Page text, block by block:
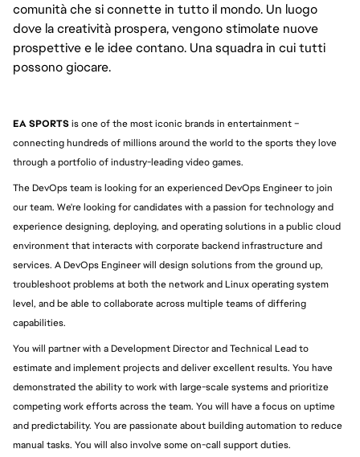
comunità che si connette in tutto il mondo. Un luogo
dove la creatività prospera, vengono stimolate nuove
prospettive e le idee contano. Una squadra in cui tutti
possono giocare.
EA SPORTS is one of the most iconic brands in entertainment –
connecting hundreds of millions around the world to the sports they love
through a portfolio of industry-leading video games.
The DevOps team is looking for an experienced DevOps Engineer to join
our team. We're looking for candidates with a passion for technology and
experience designing, deploying, and operating solutions in a public cloud
environment that interacts with corporate backend infrastructure and
services. A DevOps Engineer will design solutions from the ground up,
troubleshoot problems at both the network and Linux operating system
level, and be able to collaborate across multiple teams of differing
capabilities.
You will partner with a Development Director and Technical Lead to
estimate and implement projects and deliver excellent results. You have
demonstrated the ability to work with large-scale systems and prioritize
competing work efforts across the team. You will have a focus on uptime
and predictability. You are passionate about building automation to reduce
manual tasks. You will also involve some on-call support duties.